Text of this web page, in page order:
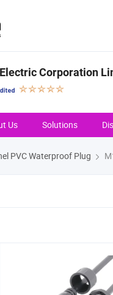
Corporation
Us Solutions
PVC Waterproof Plug